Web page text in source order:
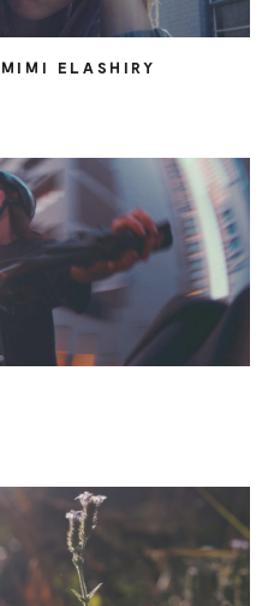
ELASHIRY